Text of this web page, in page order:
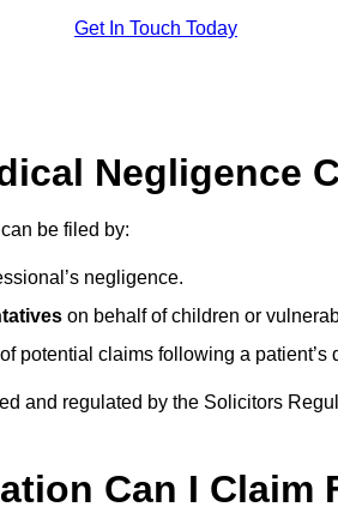
Get In Touch Today
Negligence
be filed by:
negligence.
on behalf of children or
potential claims following a patient’s
and regulated by the Solicitors
Can I Claim